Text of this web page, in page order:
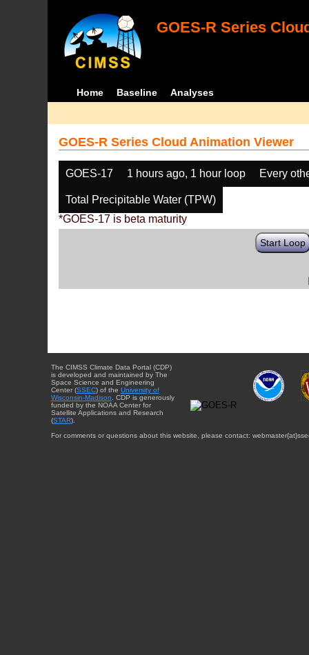
GOES-R Series
Home Baseline Analyses
GOES-R Series Cloud Animation Viewer
GOES-17 1 hours ago, 1 hour loop Every
Total Precipitable Water (TPW)
*GOES-17 is beta maturity
Start Loop
The CIMSS Climate Data Portal (CDP)
is developed and maintained by The
Space Science and Engineering
Center (SSEC) of the University of
Wisconsin-Madison . CDP is generously
funded by the NOAA Center for
Satellite Applications and Research
(STAR).
For comments or questions about this website, please contact: